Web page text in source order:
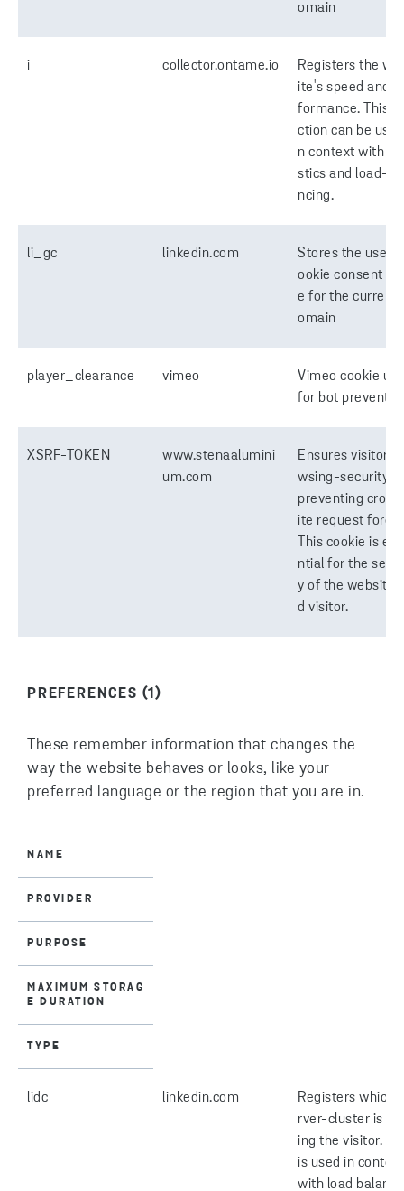
omain
i collector.ontame.io
Registers the
ite's speed and
formance. This
ction can be
n context with
stics and load-
ncing.
li_gc linkedin.com
Stores the user's
ookie consent
e for the current
omain
player_clearance vimeo
Vimeo cookie
for bot
XSRF-TOKEN
www.stenaalumini
um.com
Ensures visitor
wsing-security
preventing
ite request
This cookie is
ntial for the
y of the website
d visitor.
PREFERENCES (1)
These remember information that changes the
way the website behaves or looks, like your
preferred language or the region that you are in.
NAME
PROVIDER
PURPOSE
MAXIMUM STORAG
E DURATION
TYPE
lidc linkedin.com
Registers which
rver-cluster is
ing the visitor.
is used in context
with load